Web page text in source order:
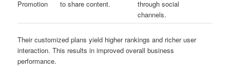
Promotion
to share content.
through social
channels.
Their customized plans yield higher rankings and richer user
interaction. This results in improved overall business
performance.